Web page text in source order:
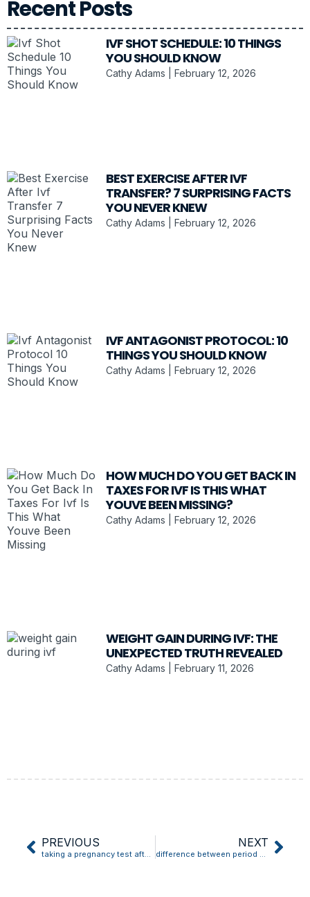
Recent Posts
IVF SHOT SCHEDULE: 10 THINGS
YOU SHOULD KNOW
Cathy Adams February 12, 2026
BEST EXERCISE AFTER IVF
TRANSFER? 7 SURPRISING FACTS
YOU NEVER KNEW
Cathy Adams February 12, 2026
IVF ANTAGONIST PROTOCOL: 10
THINGS YOU SHOULD KNOW
Cathy Adams February 12, 2026
HOW MUCH DO YOU GET BACK IN
TAXES FOR IVF IS THIS WHAT
YOUVE BEEN MISSING?
Cathy Adams February 12, 2026
WEIGHT GAIN DURING IVF: THE
UNEXPECTED TRUTH REVEALED
Cathy Adams February 11, 2026
PREVIOUS NEXT